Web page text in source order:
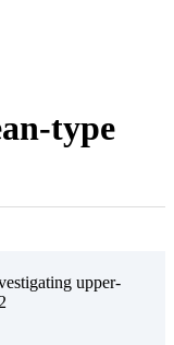
type
upper-